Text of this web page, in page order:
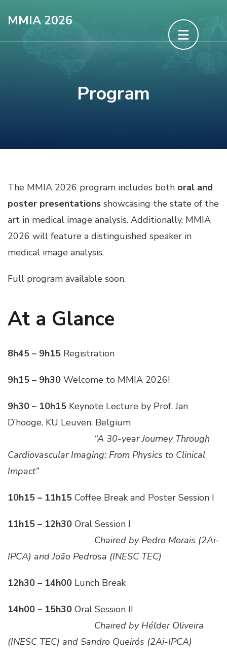
content
MMIA 2026
Program
The MMIA 2026 program includes both oral and
poster presentations showcasing the state of the
art in medical image analysis. Additionally, MMIA
2026 will feature a distinguished speaker in
medical image analysis.
Full program available soon.
At a Glance
8h45 – 9h15 Registration
9h15 – 9h30 Welcome to MMIA 2026!
9h30 – 10h15 Keynote Lecture by Prof. Jan
D’hooge, KU Leuven, Belgium
“A 30-year Journey Through
Cardiovascular Imaging: From Physics to Clinical
Impact”
10h15 – 11h15 Coffee Break and Poster Session I
11h15 – 12h30 Oral Session I
Chaired by Pedro Morais (2Ai-
IPCA) and João Pedrosa (INESC TEC)
12h30 – 14h00 Lunch Break
14h00 – 15h30 Oral Session II
Chaired by Hélder Oliveira
(INESC TEC) and Sandro Queirós (2Ai-IPCA)